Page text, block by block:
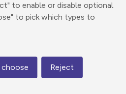
to enable or disable optional
to pick which types to
Reject
Total ascent: 91 m
Map